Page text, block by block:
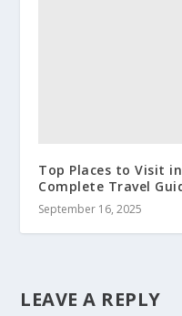
Top Places to Visit
Complete Travel
September 16, 2025
LEAVE A REPLY